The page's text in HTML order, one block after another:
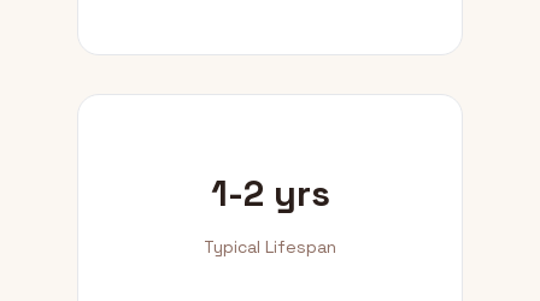
1-2 yrs
Typical Lifespan